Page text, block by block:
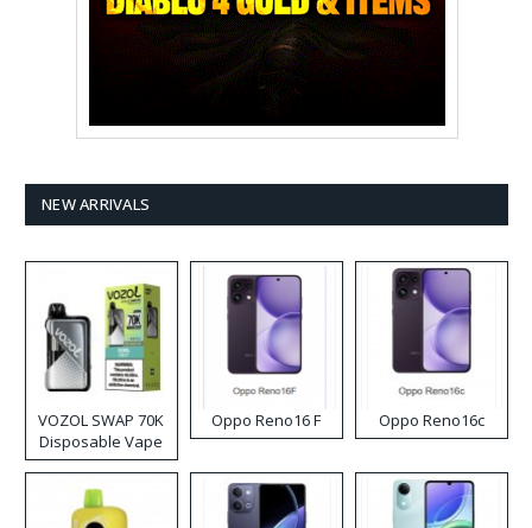
NEW ARRIVALS
VOZOL SWAP 70K
Disposable Vape
Oppo Reno16 F Oppo Reno16c